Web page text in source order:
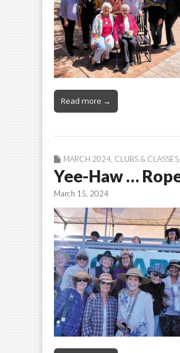
Read more →
MARCH 2024 CLUBS & CLASSES
Yee-Haw …
March 15, 2024